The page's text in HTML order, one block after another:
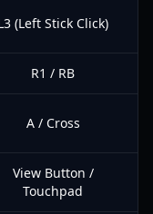
(Left Stick Click)
R1 / RB
A / Cross
View Button /
Touchpad